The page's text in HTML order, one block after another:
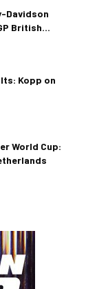
Davidson
British...
Kopp on
World Cup: